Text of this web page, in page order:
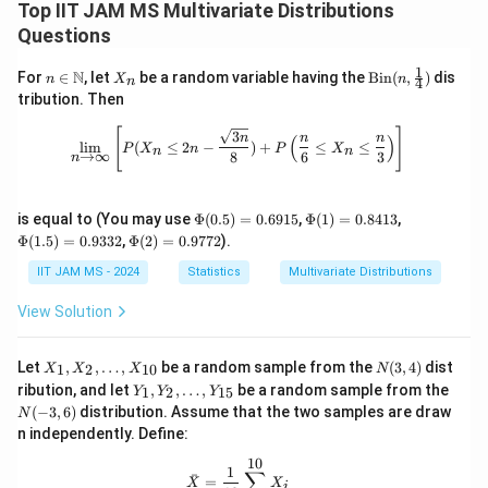
Top IIT JAM MS Multivariate Distributions
Questions
For n \i
n
\m
{N}
n ∈ N, let X
n
Xn be a random variable having the\tex
t{Bi
\fra
c
Bin(n, 4
1 ) dis
tribution. Then
\lim_{n \to \infty} \left[ P(X_n
n→∞
lim P(Xn ≤ 2n −
8
3n ) + P ( 6
n ≤ Xn ≤
3
n )
is equal to (You may use\P
hi
(0.
5)
=
Φ(0.5) = 0.6915,\P
=
0.
Φ(1) = 0.8413,
5)
=
Φ(1.5) = 0.9332,\P
(2)
=
Φ(2) = 0.9772).
IIT JAM MS - 2024 Statistics Multivariate Distributions
View Solution
Let X
_
1,
X
_
X1, X2, …, X10 be a random sample from the N
(3,
4)
N(3, 4) dist
ribution, and let Y
_
1,
Y
Y1, Y2, …, Y15 be a random sample from theN
3,
N(−3,6) distribution. Assume that the two samples are draw
n independently. Define:
\bar{X} = \frac{1}{10}
X
ˉ =
1 10
X